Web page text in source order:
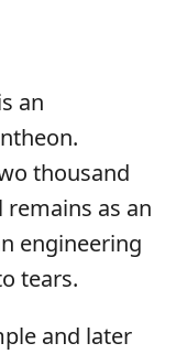
an
thousand
remains as an
engineering
tears.
and later